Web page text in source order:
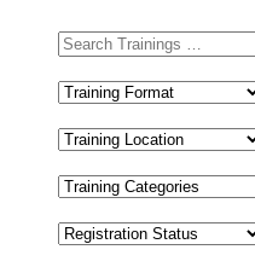
Training
Training
Training
Registration